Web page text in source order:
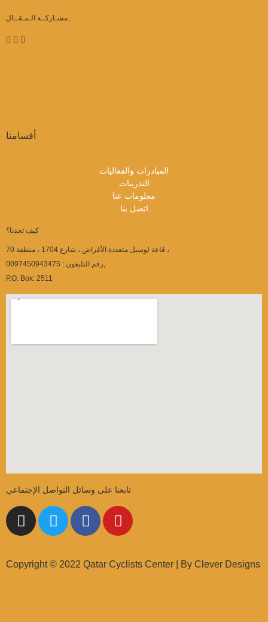
مشـاركــة الـمـقــال..
أقسامنا
المبادرات والفعاليات
التدريبات
معلومات عنا
اتصل بنا
كيف تجدنا؟
قاعة لوسيل متعددة الأغراض ، شارع 1704 ، منطقة 70 ،
رقم التليفون : 0097450943475,
P.O. Box: 2511
تابعنا على وسائل التواصل الإجتماعي
Copyright © 2022 Qatar Cyclists Center | By Clever Designs